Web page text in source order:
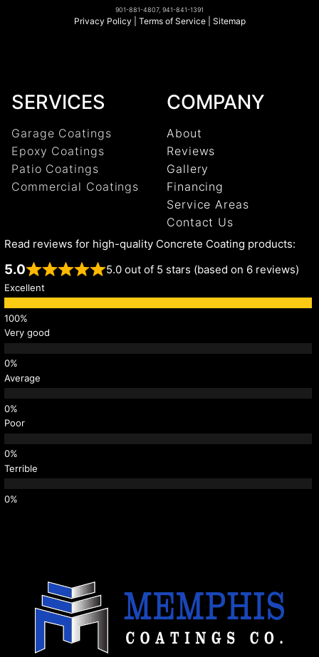
901-881-4807, 941-841-1391
Privacy Policy Terms of Service| Sitemap
SERVICES
Garage Coatings
Epoxy Coatings
Patio Coatings
Commercial Coatings
COMPANY
About
Reviews
Gallery
Financing
Service Areas
Contact Us
Read reviews for high-quality Concrete Coating products:
5.0 5.0 out of 5 stars (based on 6 reviews)
Excellent
Very good
Average
Poor
Terrible